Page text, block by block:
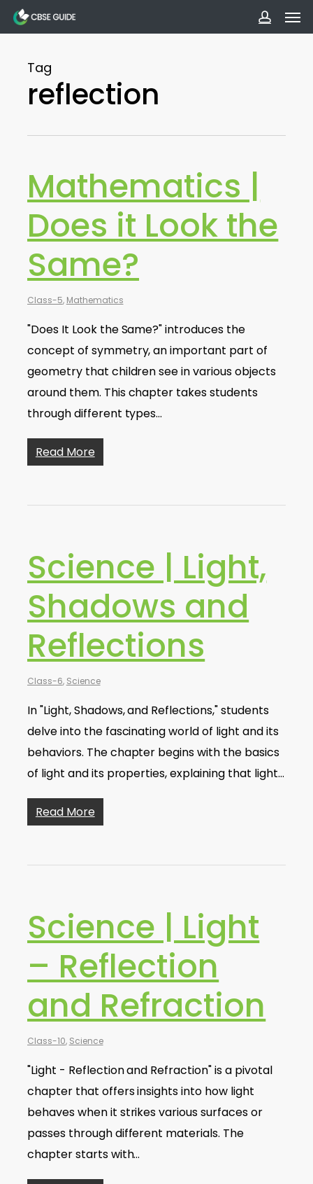
Skip
to
content
Tag
reflection
Mathematics |
Does it Look the
Same?
Class-5, Mathematics
"Does It Look the Same?" introduces the
concept of symmetry, an important part of
geometry that children see in various objects
around them. This chapter takes students
through different types…
Read More
Science | Light,
Shadows and
Reflections
Class-6, Science
In "Light, Shadows, and Reflections," students
delve into the fascinating world of light and its
behaviors. The chapter begins with the basics
of light and its properties, explaining that light…
Read More
Science | Light
– Reflection
and Refraction
Class-10, Science
"Light - Reflection and Refraction" is a pivotal
chapter that offers insights into how light
behaves when it strikes various surfaces or
passes through different materials. The
chapter starts with…